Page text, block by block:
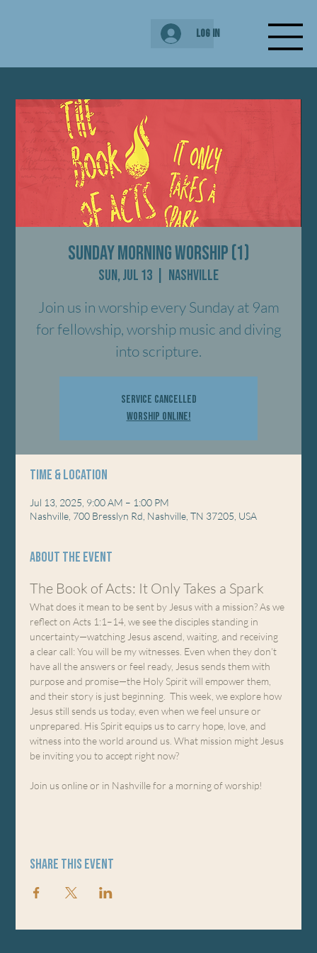
Log In
Sunday Morning Worship (1)
Sun, Jul 13 Nashville
Join us in worship every Sunday at 9am
for fellowship, worship music and diving
into scripture.
Service Cancelled
Worship Online!
Time & Location
Jul 13, 2025, 9:00 AM – 1:00 PM
Nashville, 700 Bresslyn Rd, Nashville, TN 37205, USA
About the event
The Book of Acts: It Only Takes a Spark
What does it mean to be sent by Jesus with a mission? As we
reflect on Acts 1:1–14, we see the disciples standing in
uncertainty—watching Jesus ascend, waiting, and receiving
a clear call: You will be my witnesses. Even when they don’t
have all the answers or feel ready, Jesus sends them with
purpose and promise—the Holy Spirit will empower them,
and their story is just beginning.  This week, we explore how
Jesus still sends us today, even when we feel unsure or
unprepared. His Spirit equips us to carry hope, love, and
witness into the world around us. What mission might Jesus
be inviting you to accept right now?
Join us online or in Nashville for a morning of worship!
Share this event